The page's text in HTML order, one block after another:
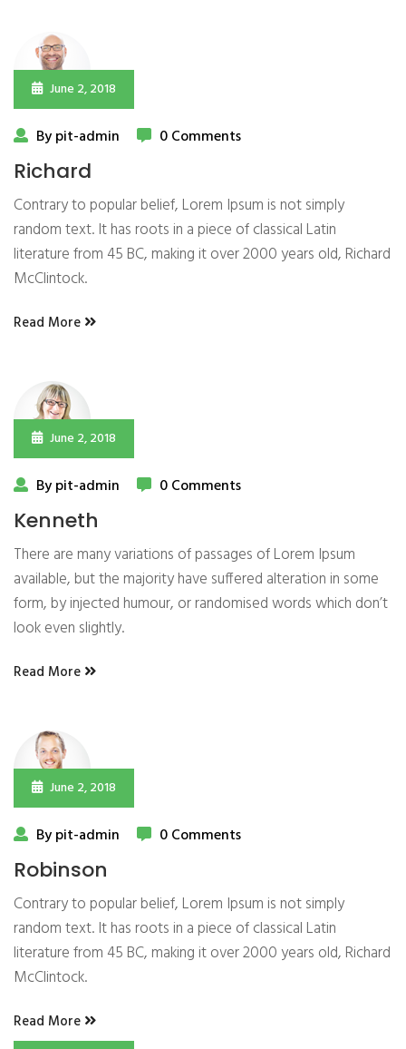
June 2, 2018
By pit-admin 0 Comments
Richard
Contrary to popular belief, Lorem Ipsum is not simply
random text. It has roots in a piece of classical Latin
literature from 45 BC, making it over 2000 years old, Richard
McClintock.
Read More
June 2, 2018
By pit-admin 0 Comments
Kenneth
There are many variations of passages of Lorem Ipsum
available, but the majority have suffered alteration in some
form, by injected humour, or randomised words which don’t
look even slightly.
Read More
June 2, 2018
By pit-admin 0 Comments
Robinson
Contrary to popular belief, Lorem Ipsum is not simply
random text. It has roots in a piece of classical Latin
literature from 45 BC, making it over 2000 years old, Richard
McClintock.
Read More